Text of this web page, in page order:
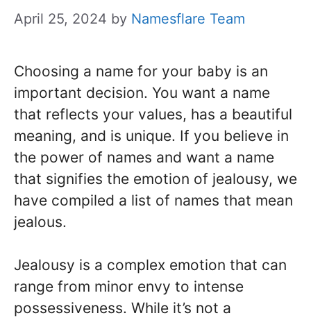
April 25, 2024 by Namesflare Team
Choosing a name for your baby is an
important decision. You want a name
that reflects your values, has a beautiful
meaning, and is unique. If you believe in
the power of names and want a name
that signifies the emotion of jealousy, we
have compiled a list of names that mean
jealous.
Jealousy is a complex emotion that can
range from minor envy to intense
possessiveness. While it’s not a